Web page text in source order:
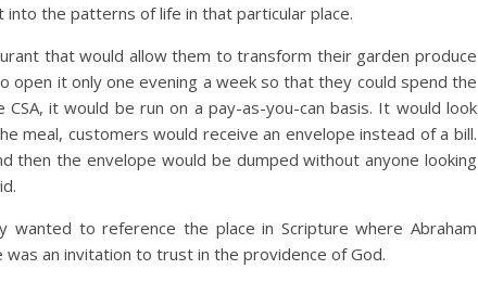
the patterns of life in that particular place.
that would allow them to transform their garden produce
open it only one evening a week so that they could spend the
it would be run on a pay-as-you-can basis. It would look
meal, customers would receive an envelope instead of a bill.
then the envelope would be dumped without anyone looking
wanted to reference the place in Scripture where Abraham
an invitation to trust in the providence of God.